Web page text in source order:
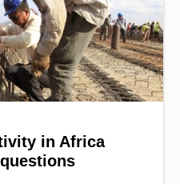
in Africa